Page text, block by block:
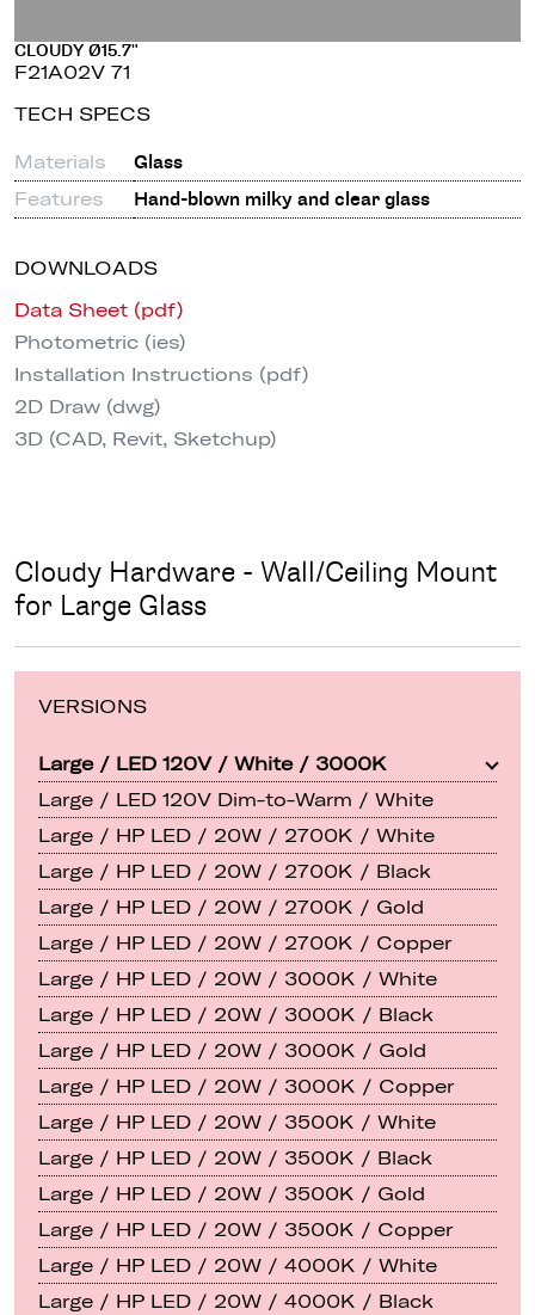
CLOUDY Ø15.7"
F21A02V 71
TECH SPECS
Materials
Glass
Features
Hand-blown milky and clear glass
DOWNLOADS
Data Sheet (pdf)
Photometric (ies)
Installation Instructions (pdf)
2D Draw (dwg)
3D (CAD, Revit, Sketchup)
Cloudy Hardware - Wall/Ceiling Mount
for Large Glass
VERSIONS
Large / LED 120V / White / 3000K
Large / LED 120V Dim-to-Warm / White
Large / HP LED / 20W / 2700K / White
Large / HP LED / 20W / 2700K / Black
Large / HP LED / 20W / 2700K / Gold
Large / HP LED / 20W / 2700K / Copper
Large / HP LED / 20W / 3000K / White
Large / HP LED / 20W / 3000K / Black
Large / HP LED / 20W / 3000K / Gold
Large / HP LED / 20W / 3000K / Copper
Large / HP LED / 20W / 3500K / White
Large / HP LED / 20W / 3500K / Black
Large / HP LED / 20W / 3500K / Gold
Large / HP LED / 20W / 3500K / Copper
Large / HP LED / 20W / 4000K / White
Large / HP LED / 20W / 4000K / Black